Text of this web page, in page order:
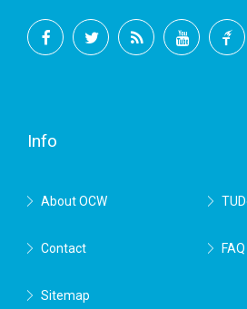
Info
About OCW
Contact FAQ
Sitemap